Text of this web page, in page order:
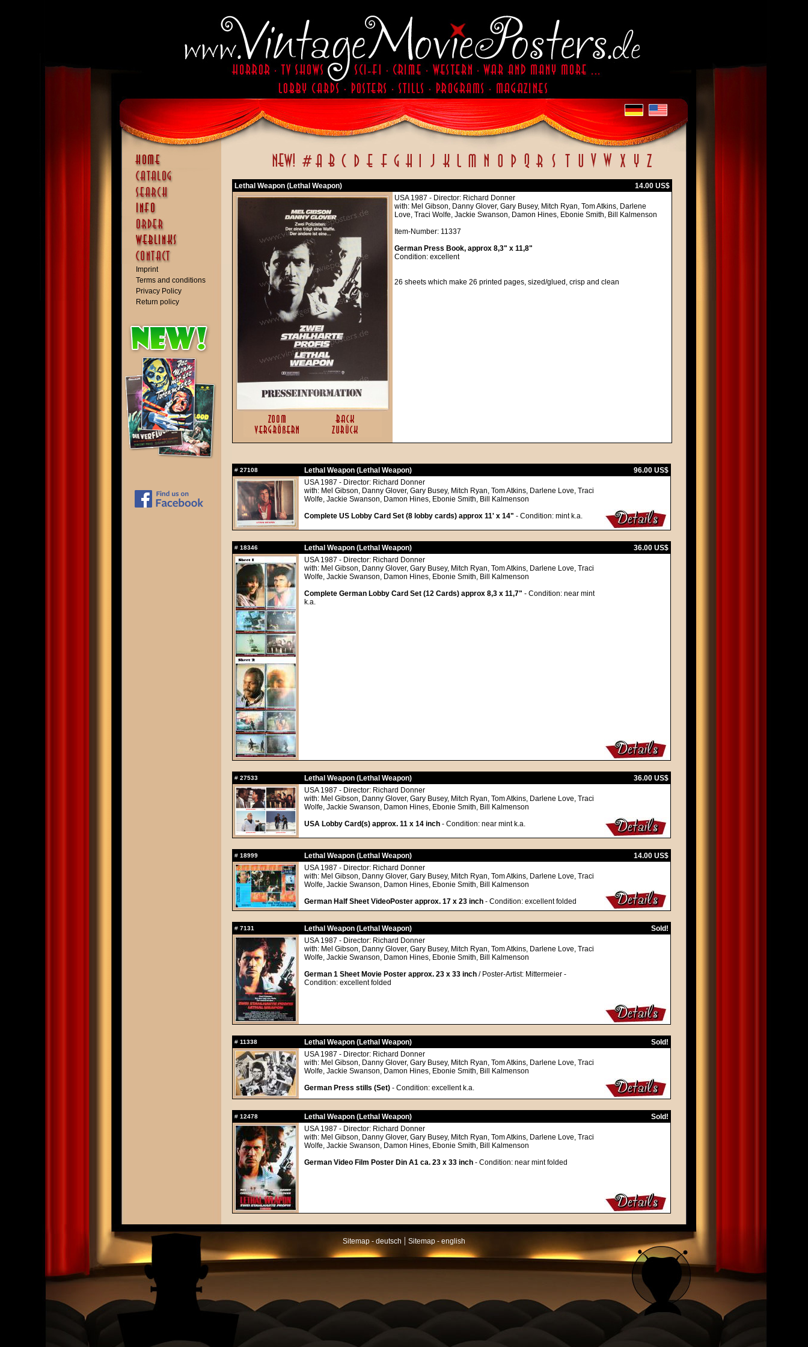
Imprint
Terms and conditions
Privacy Policy
Return policy
Lethal Weapon (Lethal Weapon)
14.00 US$
USA 1987 - Director: Richard Donner
with: Mel Gibson, Danny Glover, Gary Busey, Mitch Ryan, Tom Atkins, Darlene
Love, Traci Wolfe, Jackie Swanson, Damon Hines, Ebonie Smith, Bill Kalmenson
Item-Number: 11337
German Press Book, approx 8,3" x 11,8"
Condition: excellent
26 sheets which make 26 printed pages, sized/glued, crisp and clean
# 27108 Lethal Weapon (Lethal Weapon)
96.00 US$
USA 1987 - Director: Richard Donner
with: Mel Gibson, Danny Glover, Gary Busey, Mitch Ryan, Tom Atkins, Darlene Love, Traci
Wolfe, Jackie Swanson, Damon Hines, Ebonie Smith, Bill Kalmenson
Complete US Lobby Card Set (8 lobby cards) approx 11' x 14" - Condition: mint k.a.
# 18346 Lethal Weapon (Lethal Weapon)
36.00 US$
USA 1987 - Director: Richard Donner
with: Mel Gibson, Danny Glover, Gary Busey, Mitch Ryan, Tom Atkins, Darlene Love, Traci
Wolfe, Jackie Swanson, Damon Hines, Ebonie Smith, Bill Kalmenson
Complete German Lobby Card Set (12 Cards) approx 8,3 x 11,7" - Condition: near mint
k.a.
# 27533 Lethal Weapon (Lethal Weapon)
36.00 US$
USA 1987 - Director: Richard Donner
with: Mel Gibson, Danny Glover, Gary Busey, Mitch Ryan, Tom Atkins, Darlene Love, Traci
Wolfe, Jackie Swanson, Damon Hines, Ebonie Smith, Bill Kalmenson
USA Lobby Card(s) approx. 11 x 14 inch - Condition: near mint k.a.
# 18999 Lethal Weapon (Lethal Weapon)
14.00 US$
USA 1987 - Director: Richard Donner
with: Mel Gibson, Danny Glover, Gary Busey, Mitch Ryan, Tom Atkins, Darlene Love, Traci
Wolfe, Jackie Swanson, Damon Hines, Ebonie Smith, Bill Kalmenson
German Half Sheet VideoPoster approx. 17 x 23 inch - Condition: excellent folded
# 7131 Lethal Weapon (Lethal Weapon)
Sold!
USA 1987 - Director: Richard Donner
with: Mel Gibson, Danny Glover, Gary Busey, Mitch Ryan, Tom Atkins, Darlene Love, Traci
Wolfe, Jackie Swanson, Damon Hines, Ebonie Smith, Bill Kalmenson
German 1 Sheet Movie Poster approx. 23 x 33 inch / Poster-Artist: Mittermeier -
Condition: excellent folded
# 11338 Lethal Weapon (Lethal Weapon)
Sold!
USA 1987 - Director: Richard Donner
with: Mel Gibson, Danny Glover, Gary Busey, Mitch Ryan, Tom Atkins, Darlene Love, Traci
Wolfe, Jackie Swanson, Damon Hines, Ebonie Smith, Bill Kalmenson
German Press stills (Set) - Condition: excellent k.a.
# 12478 Lethal Weapon (Lethal Weapon)
Sold!
USA 1987 - Director: Richard Donner
with: Mel Gibson, Danny Glover, Gary Busey, Mitch Ryan, Tom Atkins, Darlene Love, Traci
Wolfe, Jackie Swanson, Damon Hines, Ebonie Smith, Bill Kalmenson
German Video Film Poster Din A1 ca. 23 x 33 inch - Condition: near mint folded
Sitemap - deutsch | Sitemap - english